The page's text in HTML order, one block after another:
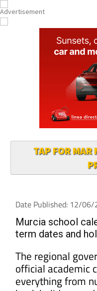
TAP FOR MAR
Date Published: 12/
Murcia school
term dates and
The regional
official academic
everything from